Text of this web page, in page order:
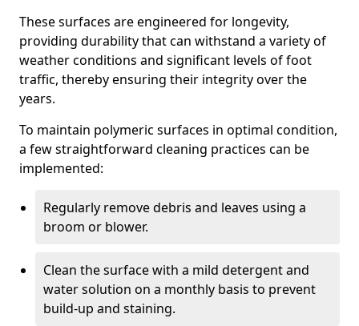
These surfaces are engineered for longevity,
providing durability that can withstand a variety of
weather conditions and significant levels of foot
traffic, thereby ensuring their integrity over the
years.
To maintain polymeric surfaces in optimal condition,
a few straightforward cleaning practices can be
implemented:
Regularly remove debris and leaves using a
broom or blower.
Clean the surface with a mild detergent and
water solution on a monthly basis to prevent
build-up and staining.